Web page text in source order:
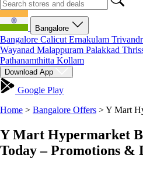
Bangalore
Bangalore Calicut Ernakulam
Wayanad Malappuram Palakkad
Pathanamthitta Kollam
Download App
Google Play
Home > Bangalore Offers >Y Mart
Y Mart Hypermarket
Today – Promotions &